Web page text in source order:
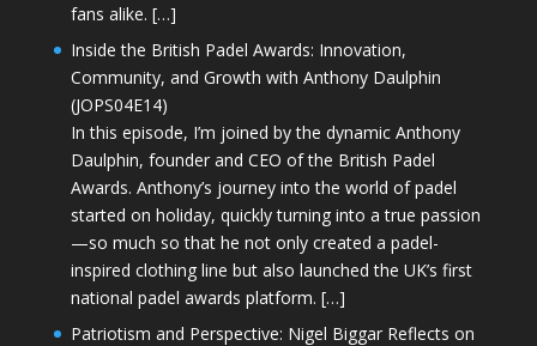
fans alike. […]
Inside the British Padel Awards: Innovation,
Community, and Growth with Anthony Daulphin
(JOPS04E14)
In this episode, I’m joined by the dynamic Anthony
Daulphin, founder and CEO of the British Padel
Awards. Anthony’s journey into the world of padel
started on holiday, quickly turning into a true passion
—so much so that he not only created a padel-
inspired clothing line but also launched the UK’s first
national padel awards platform. […]
Patriotism and Perspective: Nigel Biggar Reflects on